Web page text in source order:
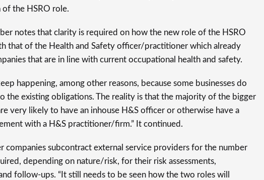
the HSRO role.
notes that clarity is required on how the new role of the HSRO
that of the Health and Safety officer/practitioner which already
that are in line with current occupational health and safety.
happening, among other reasons, because some businesses do
the existing obligations. The reality is that the majority of the bigger
very likely to have an inhouse H&S officer or otherwise have a
with a H&S practitioner/firm.” It continued.
companies subcontract external service providers for the number
depending on nature/risk, for their risk assessments,
follow-ups. “It still needs to be seen how the two roles will